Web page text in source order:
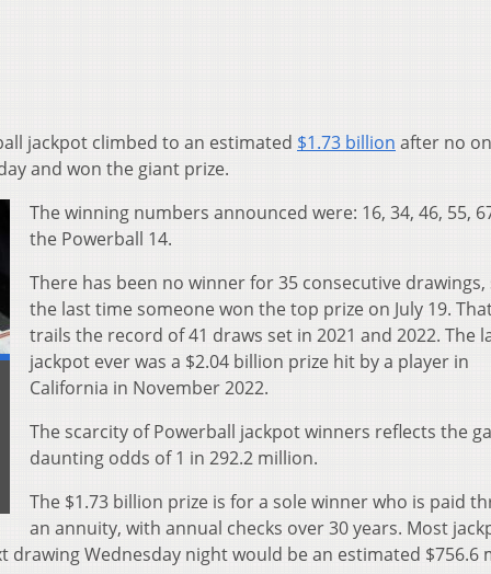
jackpot climbed to an estimated $1.73 billion after no
and won the giant prize.
The winning numbers announced were: 16, 34, 46, 55,
the Powerball 14.
There has been no winner for 35 consecutive drawings,
the last time someone won the top prize on July 19.
trails the record of 41 draws set in 2021 and 2022. The
jackpot ever was a $2.04 billion prize hit by a player in
California in November 2022.
The scarcity of Powerball jackpot winners reflects the
daunting odds of 1 in 292.2 million.
The $1.73 billion prize is for a sole winner who is paid
an annuity, with annual checks over 30 years. Most
Wednesday night would be an estimated $756.6